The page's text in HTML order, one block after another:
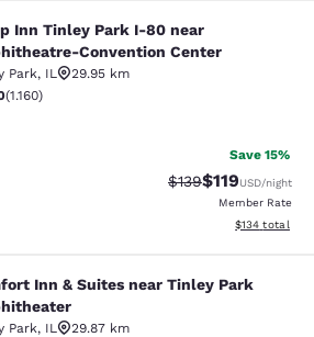
Park I-80 near
Inn Tinley Park I-80 near
Convention Center
Park, IL
29.95 km
rating. Very Good. 1160 reviews
(1.160)
Save 15%
Strikethrough Rate:
$139Discounted
$119USD/night
Member Rate
View
$134 total
& Suites near Tinley
Inn & Suites near Tinley Park
Park, IL
29.87 km